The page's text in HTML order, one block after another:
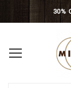
Skip to main
30%
Sign up with